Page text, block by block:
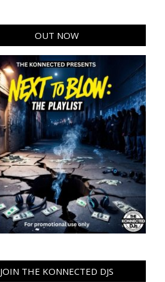
OUT NOW
JOIN THE KONNECTED DJS